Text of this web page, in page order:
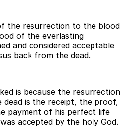
the resurrection to the blood
of the everlasting
and considered acceptable
back from the dead.
is because the resurrection
is the receipt, the proof,
payment of his perfect life
accepted by the holy God.